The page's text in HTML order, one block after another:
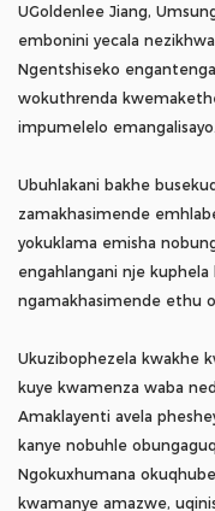
UGoldenlee Jiang,
embonini yecala
Ngentshiseko
wokuthrenda
impumelelo emangalisayo.
Ubuhlakani bakhe
zamakhasimende
yokuklama emisha
engahlangani nje
ngamakhasimende ethu
Ukuzibophezela kwakhe
kuye kwamenza waba
Amaklayenti avela
kanye nobuhle
Ngokuxhumana
kwamanye amazwe,